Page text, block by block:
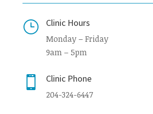
} Clinic Hours
Monday – Friday
9am – 5pm
 Clinic Phone
204-324-6447